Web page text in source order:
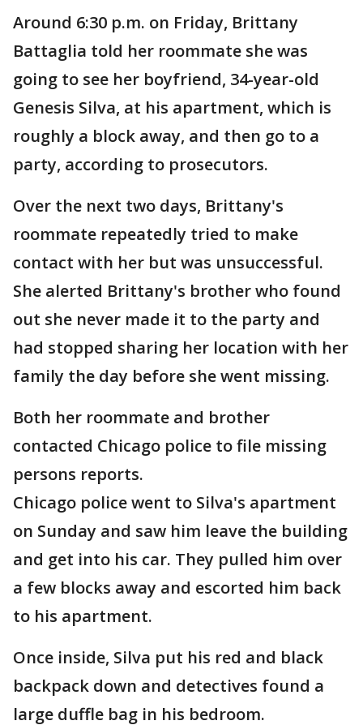
Around 6:30 p.m. on Friday, Brittany
Battaglia told her roommate she was
going to see her boyfriend, 34-year-old
Genesis Silva, at his apartment, which is
roughly a block away, and then go to a
party, according to prosecutors.
Over the next two days, Brittany's
roommate repeatedly tried to make
contact with her but was unsuccessful.
She alerted Brittany's brother who found
out she never made it to the party and
had stopped sharing her location with her
family the day before she went missing.
Both her roommate and brother
contacted Chicago police to file missing
persons reports.
Chicago police went to Silva's apartment
on Sunday and saw him leave the building
and get into his car. They pulled him over
a few blocks away and escorted him back
to his apartment.
Once inside, Silva put his red and black
backpack down and detectives found a
large duffle bag in his bedroom.